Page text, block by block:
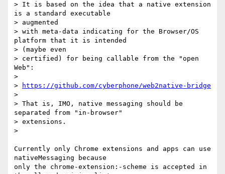
> It is based on the idea that a native extension
is a standard executable
> augmented
> with meta-data indicating for the Browser/OS
platform that it is intended
> (maybe even
> certified) for being callable from the "open
Web":
>
>
https://github.com/cyberphone/web2native-bridge
>
> That is, IMO, native messaging should be
separated from "in-browser"
> extensions.
>
Currently only Chrome extensions and apps can use
nativeMessaging because
only the chrome-extension:-scheme is accepted in